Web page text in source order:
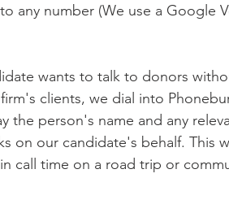
any number (We use a Google
wants to talk to donors
clients, we dial into
the person's name and any
on our candidate's behalf. This
call time on a road trip or